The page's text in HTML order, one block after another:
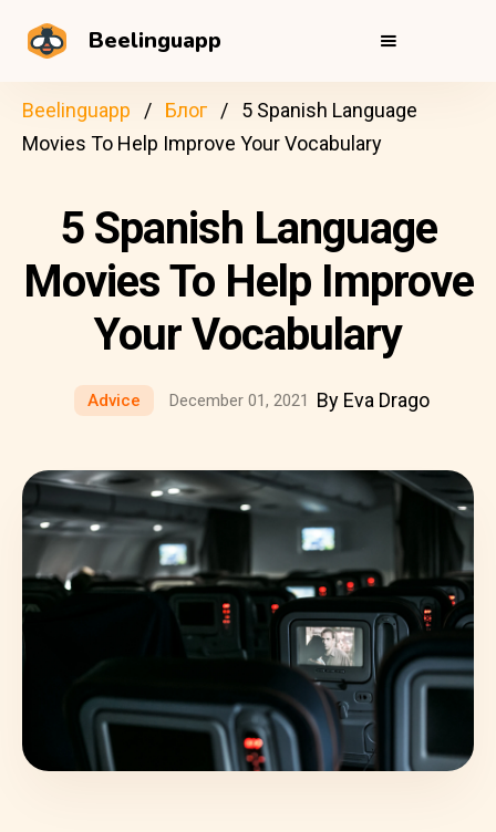
Beelinguapp
Beelinguapp Блог
5 Spanish Language
Movies To Help Improve Your Vocabulary
5 Spanish Language
Movies To Help Improve
Your Vocabulary
Advice December 01, 2021 By Eva Drago